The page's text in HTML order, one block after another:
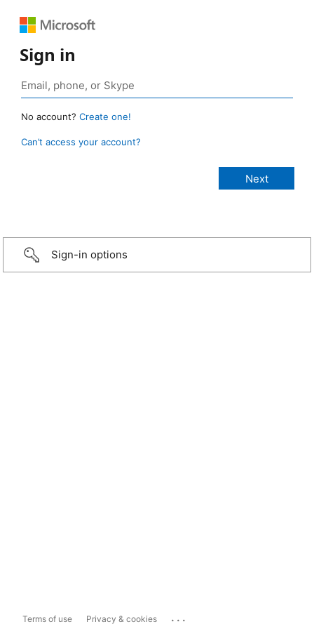
Sign in
No account? Create one!
Can’t access your account?
Sign-in options
Terms of use Privacy & cookies ...